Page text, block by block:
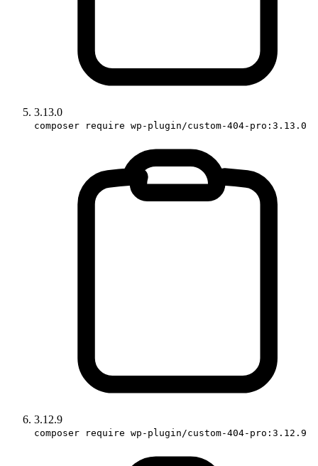
3.13.0
composer require wp-plugin/custom-404-pro:3.13.0
3.12.9
composer require wp-plugin/custom-404-pro:3.12.9